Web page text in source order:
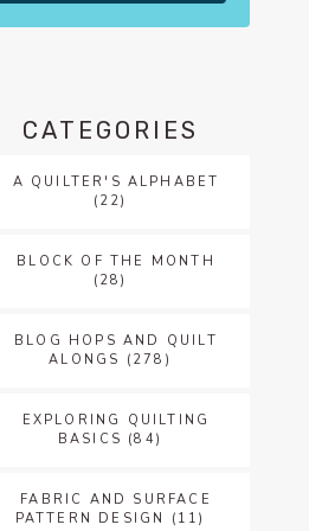
CATEGORIES
A QUILTER'S ALPHABET
(22)
BLOCK OF THE MONTH
(28)
BLOG HOPS AND QUILT
ALONGS (278)
EXPLORING QUILTING
BASICS (84)
FABRIC AND SURFACE
PATTERN DESIGN
(11)